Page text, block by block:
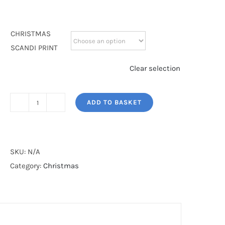
CHRISTMAS
SCANDI PRINT
Clear selection
ADD TO BASKET
SKU: N/A
Category:Christmas